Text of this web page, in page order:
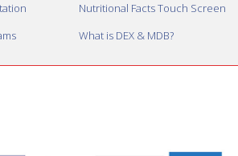
Nutritional Facts Touch Screen
What is DEX & MDB?